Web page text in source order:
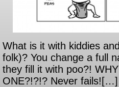
What is it with kiddies
folk)? You change a full
they fill it with poo?!
ONE?!?!? Never fails![…]